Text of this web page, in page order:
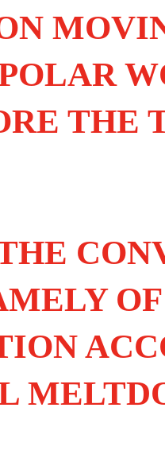
THE